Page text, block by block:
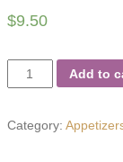
$9.50
Soft
Add to
Category: